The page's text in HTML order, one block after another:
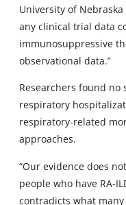
University of Nebraska
any clinical trial data
immunosuppressive
observational data.”
Researchers found
respiratory
respiratory-related
approaches.
“Our evidence does
people who have RA-
contradicts what